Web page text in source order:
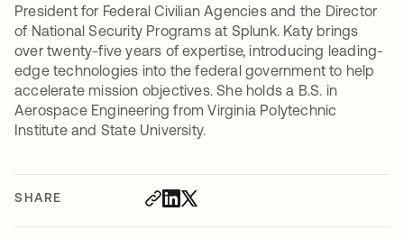
SHARE
President for Federal Civilian Agencies and the Director
of National Security Programs at Splunk. Katy brings
over twenty-five years of expertise, introducing leading-
edge technologies into the federal government to help
accelerate mission objectives. She holds a B.S. in
Aerospace Engineering from Virginia Polytechnic
Institute and State University.